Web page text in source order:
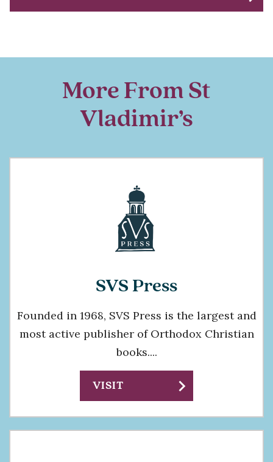
More From St
Vladimir’s
SVS Press
Founded in 1968, SVS Press is the largest and
most active publisher of Orthodox Christian
books....
VISIT chevron_right